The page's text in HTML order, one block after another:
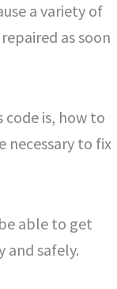
a variety of
as soon
code is, how to
necessary to fix
able to get
and safely.